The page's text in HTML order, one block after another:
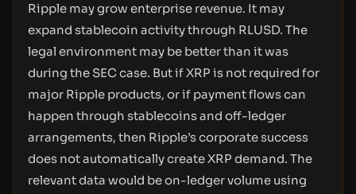
Ripple may grow enterprise revenue. It may
expand stablecoin activity through RLUSD. The
legal environment may be better than it was
during the SEC case. But if XRP is not required for
major Ripple products, or if payment flows can
happen through stablecoins and off-ledger
arrangements, then Ripple’s corporate success
does not automatically create XRP demand. The
relevant data would be on-ledger volume using